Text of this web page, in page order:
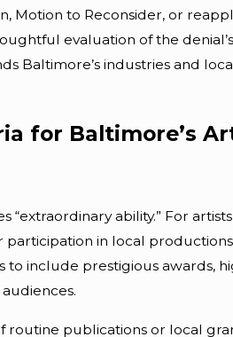
Motion to Reconsider, or
evaluation of the
Baltimore’s industries and
for Baltimore’s
ability.” For
in local productions
to include prestigious awards,
publications or local